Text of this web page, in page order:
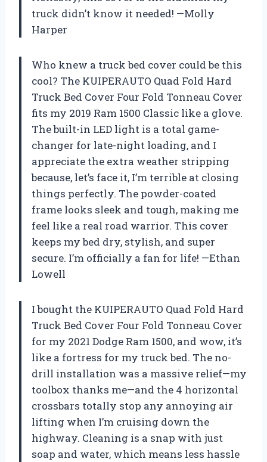
truck didn’t know it needed! —Molly
Harper
Who knew a truck bed cover could be this
cool? The KUIPERAUTO Quad Fold Hard
Truck Bed Cover Four Fold Tonneau Cover
fits my 2019 Ram 1500 Classic like a glove.
The built-in LED light is a total game-
changer for late-night loading, and I
appreciate the extra weather stripping
because, let’s face it, I’m terrible at closing
things perfectly. The powder-coated
frame looks sleek and tough, making me
feel like a real road warrior. This cover
keeps my bed dry, stylish, and super
secure. I’m officially a fan for life! —Ethan
Lowell
I bought the KUIPERAUTO Quad Fold Hard
Truck Bed Cover Four Fold Tonneau Cover
for my 2021 Dodge Ram 1500, and wow, it’s
like a fortress for my truck bed. The no-
drill installation was a massive relief—my
toolbox thanks me—and the 4 horizontal
crossbars totally stop any annoying air
lifting when I’m cruising down the
highway. Cleaning is a snap with just
soap and water, which means less hassle